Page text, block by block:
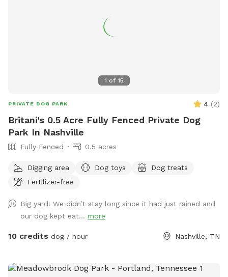
1 of 15
PRIVATE DOG PARK 4 (2)
Britani's 0.5 Acre Fully Fenced Private Dog
Park In Nashville
Fully Fenced 0.5 acres
Digging area Dog toys
Dog treats
Fertilizer-free
Big yard! We didn’t stay long since it had just rained and
our dog kept eat... more
10 credits dog / hour Nashville, TN